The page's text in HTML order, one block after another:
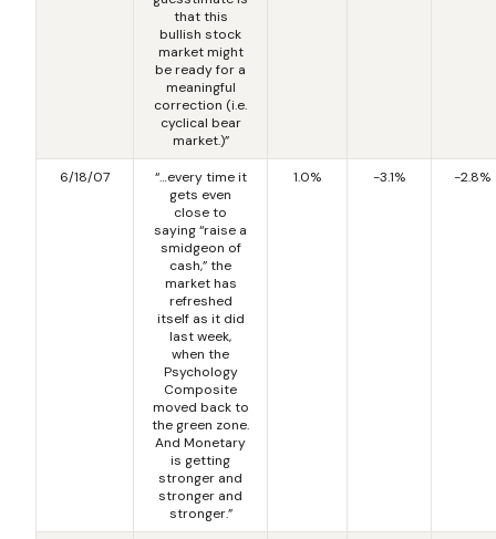
that this
bullish stock
market might
be ready for a
meaningful
correction (i.e.
cyclical bear
market.)”
6/18/07
“…every time it
gets even
close to
saying “raise a
smidgeon of
cash,” the
market has
refreshed
itself as it did
last week,
when the
Psychology
Composite
moved back to
the green zone.
And Monetary
is getting
stronger and
stronger and
stronger.”
1.0% -3.1% -2.8%